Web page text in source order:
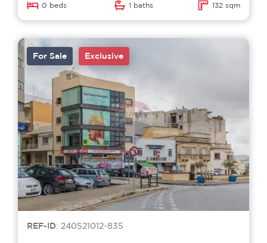
0 beds 1 baths 132 sqm
For Sale Exclusive
REF-ID: 240521012-835